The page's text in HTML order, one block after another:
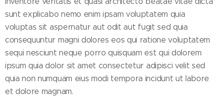
sunt explicabo nemo enim ipsam voluptatem quia
voluptas sit aspernatur aut odit aut fugit sed quia
consequuntur magni dolores eos qui ratione voluptatem
sequi nesciunt neque porro quisquam est qui dolorem
ipsum quia dolor sit amet consectetur adipisci velit sed
quia non numquam eius modi tempora incidunt ut labore
et dolore magnam.